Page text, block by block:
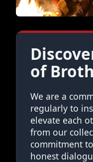
of
We are a
regularly to
elevate each
from our
commitment
honest